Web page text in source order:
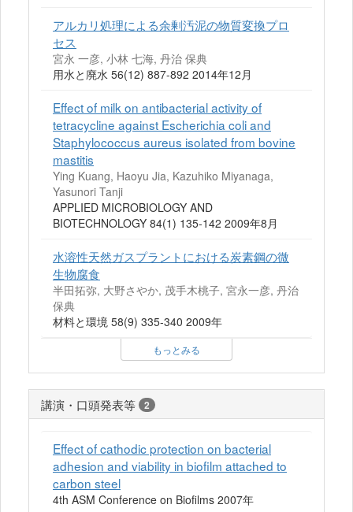
アルカリ処理による余剰汚泥の物質変換プロ
セス
宮永 一彦, 小林 七海, 丹治 保典
用水と廃水 56(12) 887-892 2014年12月
Effect of milk on antibacterial activity of
tetracycline against Escherichia coli and
Staphylococcus aureus isolated from bovine
mastitis
Ying Kuang, Haoyu Jia, Kazuhiko Miyanaga,
Yasunori Tanji
APPLIED MICROBIOLOGY AND
BIOTECHNOLOGY 84(1) 135-142 2009年8月
水溶性天然ガスプラントにおける炭素鋼の微
生物腐食
半田拓弥, 大野さやか, 茂手木桃子, 宮永一彦, 丹治
保典
材料と環境 58(9) 335-340 2009年
もっとみる
講演・口頭発表等 2
Effect of cathodic protection on bacterial
adhesion and viability in biofilm attached to
carbon steel
4th ASM Conference on Biofilms 2007年